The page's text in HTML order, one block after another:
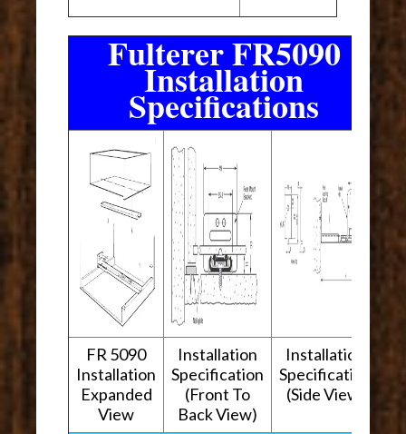
Fulterer FR5090
Installation
Specifications
FR 5090
Installation
Expanded
View
Installation
Specification
(Front To
Back View)
Installation
Specification
(Side View)